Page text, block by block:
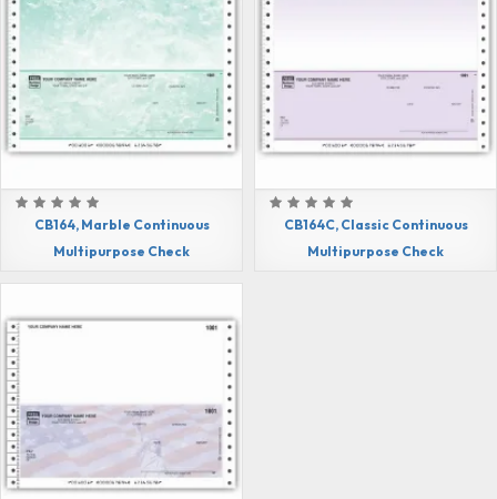
CB164, Marble Continuous
Multipurpose Check
CB164C, Classic Continuous
Multipurpose Check